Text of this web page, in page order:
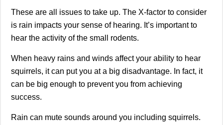
These are all issues to take up. The X-factor to consider
is rain impacts your sense of hearing. It’s important to
hear the activity of the small rodents.
When heavy rains and winds affect your ability to hear
squirrels, it can put you at a big disadvantage. In fact, it
can be big enough to prevent you from achieving
success.
Rain can mute sounds around you including squirrels.